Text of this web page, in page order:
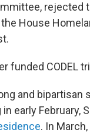
rejected
House
funded CODEL
and bipartisan
early February,
. In